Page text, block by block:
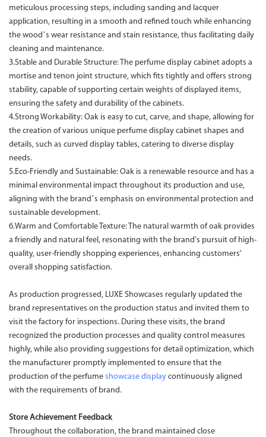
meticulous processing steps, including sanding and lacquer
application, resulting in a smooth and refined touch while enhancing
the wood’s wear resistance and stain resistance, thus facilitating daily
cleaning and maintenance.
3.Stable and Durable Structure: The perfume display cabinet adopts a
mortise and tenon joint structure, which fits tightly and offers strong
stability, capable of supporting certain weights of displayed items,
ensuring the safety and durability of the cabinets.
4.Strong Workability: Oak is easy to cut, carve, and shape, allowing for
the creation of various unique perfume display cabinet shapes and
details, such as curved display tables, catering to diverse display
needs.
5.Eco-Friendly and Sustainable: Oak is a renewable resource and has a
minimal environmental impact throughout its production and use,
aligning with the brand’s emphasis on environmental protection and
sustainable development.
6.Warm and Comfortable Texture: The natural warmth of oak provides
a friendly and natural feel, resonating with the brand's pursuit of high-
quality, user-friendly shopping experiences, enhancing customers'
overall shopping satisfaction.
As production progressed, LUXE Showcases regularly updated the
brand representatives on the production status and invited them to
visit the factory for inspections. During these visits, the brand
recognized the production processes and quality control measures
highly, while also providing suggestions for detail optimization, which
the manufacturer promptly implemented to ensure that the
production of the perfume showcase display continuously aligned
with the requirements of brand.
Store Achievement Feedback
Throughout the collaboration, the brand maintained close